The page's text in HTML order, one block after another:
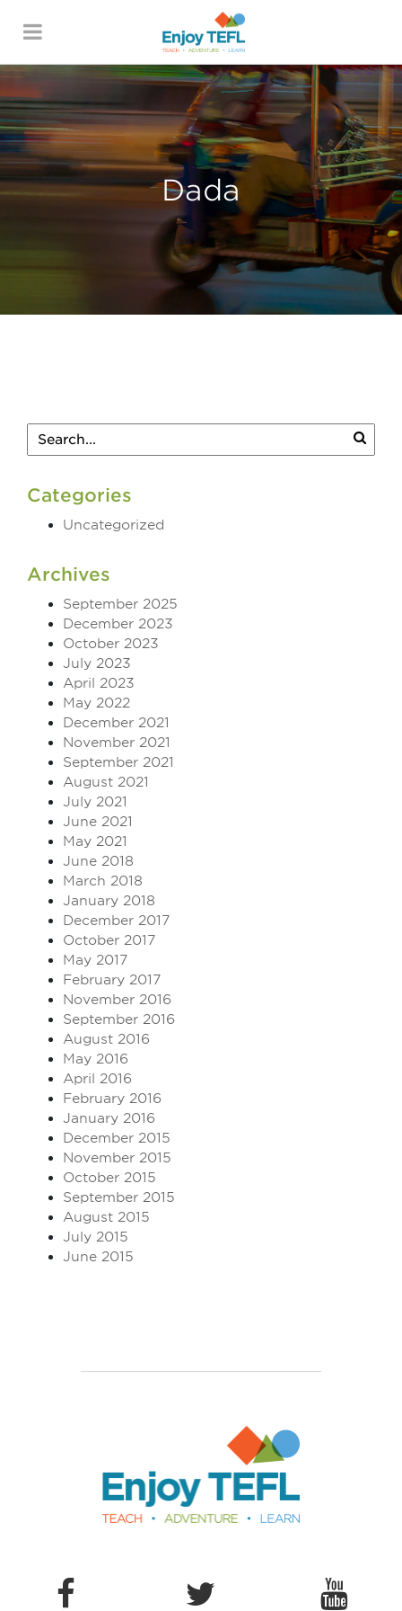
ENJOY TEFL
Dada
Categories
Uncategorized
Archives
September 2025
December 2023
October 2023
July 2023
April 2023
May 2022
December 2021
November 2021
September 2021
August 2021
July 2021
June 2021
May 2021
June 2018
March 2018
January 2018
December 2017
October 2017
May 2017
February 2017
November 2016
September 2016
August 2016
May 2016
April 2016
February 2016
January 2016
December 2015
November 2015
October 2015
September 2015
August 2015
July 2015
June 2015